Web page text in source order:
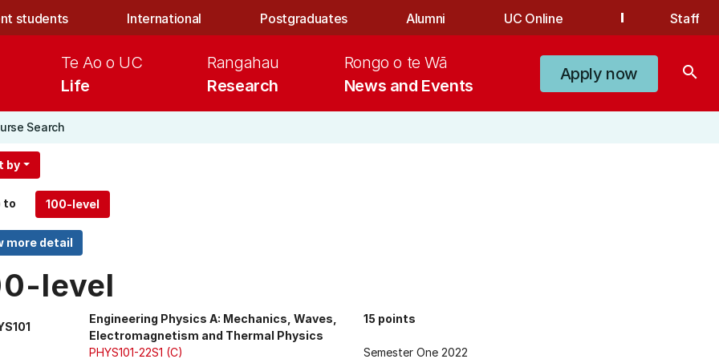
students International Postgraduates Alumni UC Online Staff
Life
Te Ao o UC
Research
Rangahau
News and Events
Rongo o te Wā
Apply now search
Search
by
to
level
Engineering Physics A: Mechanics, Waves,
Electromagnetism and Thermal Physics
15 points
PHYS101-22S1 (C)
Semester One 2022